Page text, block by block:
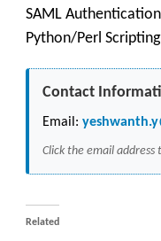
SAML Authentication
Python/Perl Scripting
Contact
Email:
Click the email
Related